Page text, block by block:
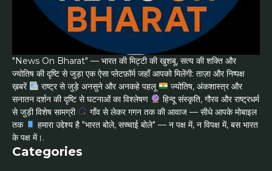
"News On Bharat" — भारत की मिट्टी की खुशबू, सत्य की शक्ति और
ज्योतिष की दृष्टि से जुड़ा एक ऐसा प्लेटफ़ॉर्म जहाँ आपको मिलेंगी: ताज़ा और निष्पक्ष
ख़बरें
राष्ट्र से जुड़े अनसुने और अनकहे पहलू
ज्योतिष, अंकशास्त्र और
सनातन दर्शन की दृष्टि से घटनाओं का विश्लेषण
हिन्दू संस्कृति, गौरव और राष्ट्रधर्म
से जुड़ी विशेष सामग्री
गाँव से लेकर गगन तक की आवाज — सीधे आपके मोबाइल
तक
हमारा उद्देश्य है "भारत बोले, सच्चाई बोले" — न पक्ष में, न विपक्ष में, बस भारत
के पक्ष में।.
Categories